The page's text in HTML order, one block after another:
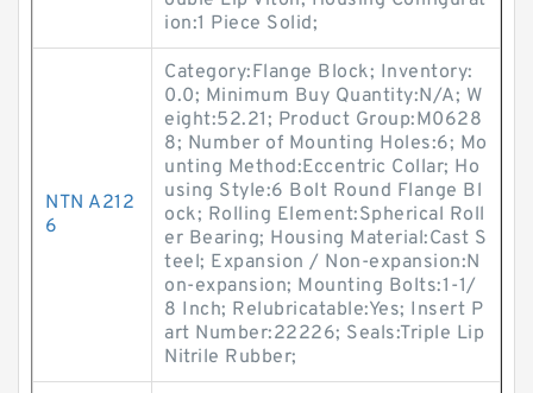
ion:1 Piece Solid;
NTN A212
6
Category:Flange Block; Inventory:
0.0; Minimum Buy Quantity:N/A; W
eight:52.21; Product Group:M0628
8; Number of Mounting Holes:6; Mo
unting Method:Eccentric Collar; Ho
using Style:6 Bolt Round Flange Bl
ock; Rolling Element:Spherical Roll
er Bearing; Housing Material:Cast S
teel; Expansion / Non-expansion:N
on-expansion; Mounting Bolts:1-1/
8 Inch; Relubricatable:Yes; Insert P
art Number:22226; Seals:Triple Lip
Nitrile Rubber;